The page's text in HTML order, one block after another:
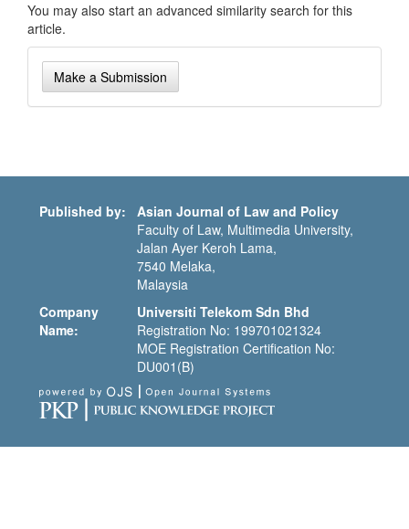
You may also start an advanced similarity search for this
article.
Make
a Make a Submission
Published by:
Asian Journal of Law and Policy
Faculty of Law, Multimedia University,
Jalan Ayer Keroh Lama,
7540 Melaka,
Malaysia
Company
Name:
Universiti Telekom Sdn Bhd
Registration No: 199701021324
MOE Registration Certification No:
DU001(B)